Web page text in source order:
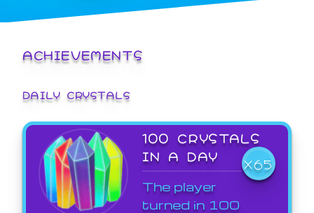
ACHIEVEMENTS
DAILY CRYSTALS
100 CRYSTALS
IN A DAY
X65
The player
turned in 100